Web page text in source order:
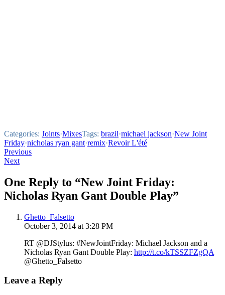
Categories: Joints·MixesTags: brazil·michael jackson·New Joint
Friday·nicholas ryan gant·remix·Revoir L'été
Post
navigation
Previous
Next
One Reply to “New Joint Friday:
Nicholas Ryan Gant Double Play”
Ghetto_Falsetto
October 3, 2014 at 3:28 PM
RT @DJStylus: #NewJointFriday: Michael Jackson and a
Nicholas Ryan Gant Double Play: http://t.co/kTSSZFZgQA
@Ghetto_Falsetto
Leave a Reply